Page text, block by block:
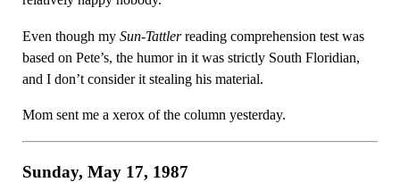
Even though my Sun-Tattlerreading comprehension test was
based on Pete’s, the humor in it was strictly South Floridian,
and I don’t consider it stealing his material.
Mom sent me a xerox of the column yesterday.
Sunday, May 17, 1987